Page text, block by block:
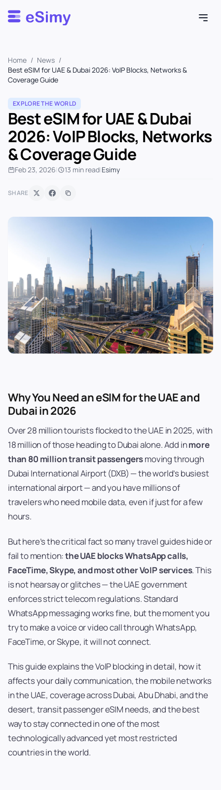
Esimy
Home / News /
Best eSIM for UAE & Dubai 2026: VoIP Blocks, Networks &
Coverage Guide
EXPLORE THE WORLD
Best eSIM for UAE & Dubai
2026: VoIP Blocks, Networks
& Coverage Guide
Feb 23, 2026| 13 min read|Esimy
SHARE
Why You Need an eSIM for the UAE and
Dubai in 2026
Over 28 million tourists flocked to the UAE in 2025, with
18 million of those heading to Dubai alone. Add inmore
than 80 million transit passengersmoving through
Dubai International Airport (DXB) — the world’s busiest
international airport — and you have millions of
travelers who need mobile data, even if just for a few
hours.
But here’s the critical fact so many travel guides hide or
fail to mention:the UAE blocks WhatsApp calls,
FaceTime, Skype, and most other VoIP services. This
is not hearsay or glitches — the UAE government
enforces strict telecom regulations. Standard
WhatsApp messaging works fine, but the moment you
try to make a voice or video call through WhatsApp,
FaceTime, or Skype, it will not connect.
This guide explains the VoIP blocking in detail, how it
affects your daily communication, the mobile networks
in the UAE, coverage across Dubai, Abu Dhabi, and the
desert, transit passenger eSIM needs, and the best
way to stay connected in one of the most
technologically advanced yet most restricted
countries in the world.